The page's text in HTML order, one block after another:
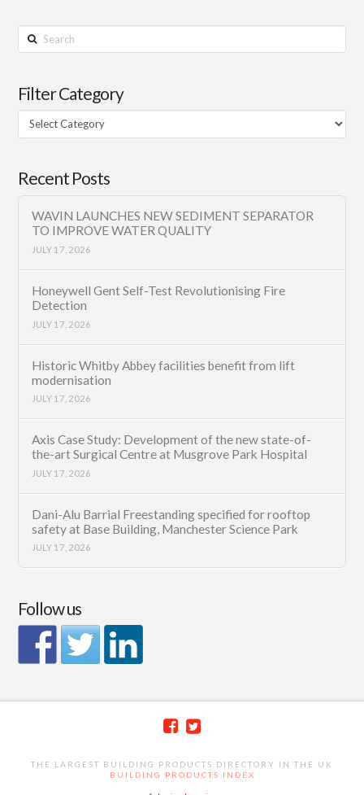
Search
Filter Category
Filter
Category
Recent Posts
WAVIN LAUNCHES NEW SEDIMENT SEPARATOR
TO IMPROVE WATER QUALITY
JULY 17, 2026
Honeywell Gent Self-Test Revolutionising Fire
Detection
JULY 17, 2026
Historic Whitby Abbey facilities benefit from lift
modernisation
JULY 17, 2026
Axis Case Study: Development of the new state-of-
the-art Surgical Centre at Musgrove Park Hospital
JULY 17, 2026
Dani-Alu Barrial Freestanding specified for rooftop
safety at Base Building, Manchester Science Park
JULY 17, 2026
Follow us
THE LARGEST BUILDING PRODUCTS DIRECTORY IN THE UK
BUILDING PRODUCTS INDEX